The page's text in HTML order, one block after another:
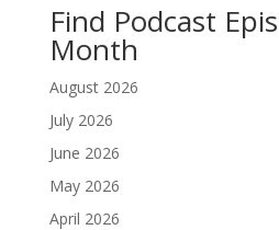
Find Podcast
Month
August 2026
July 2026
June 2026
May 2026
April 2026